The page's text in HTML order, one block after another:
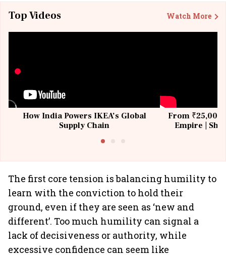
Top Videos Watch More
How India Powers IKEA’s Global
Supply Chain
From ₹25,000
Empire |
The first core tension is balancing humility to
learn with the conviction to hold their
ground, even if they are seen as ‘new and
different’. Too much humility can signal a
lack of decisiveness or authority, while
excessive confidence can seem like